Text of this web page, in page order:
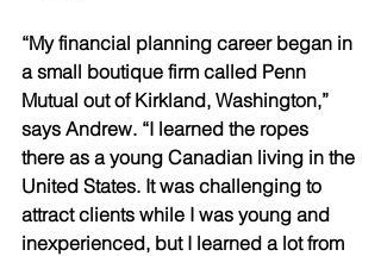
“My financial planning career began in
a small boutique firm called Penn
Mutual out of Kirkland, Washington,”
says Andrew. “I learned the ropes
there as a young Canadian living in the
United States. It was challenging to
attract clients while I was young and
inexperienced, but I learned a lot from